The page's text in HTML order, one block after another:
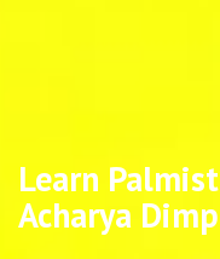
Learn
Acharya